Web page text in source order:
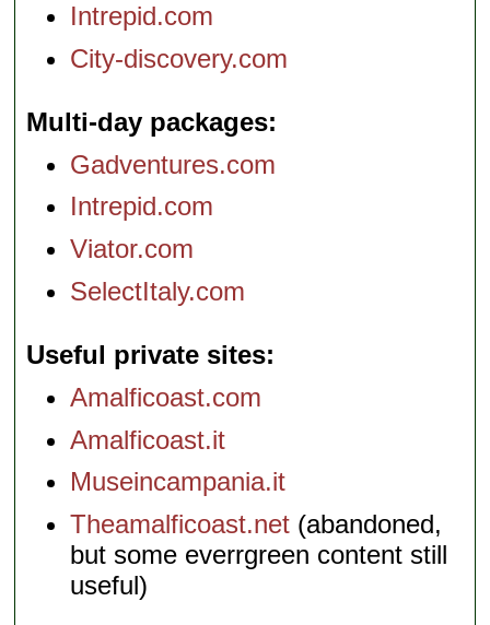
Intrepid.com
City-discovery.com
Multi-day packages
Gadventures.com
Intrepid.com
Viator.com
SelectItaly.com
Useful private sites
Amalficoast.com
Amalficoast.it
Museincampania.it
Theamalficoast.net (abandoned,
but some everrgreen content still
useful)